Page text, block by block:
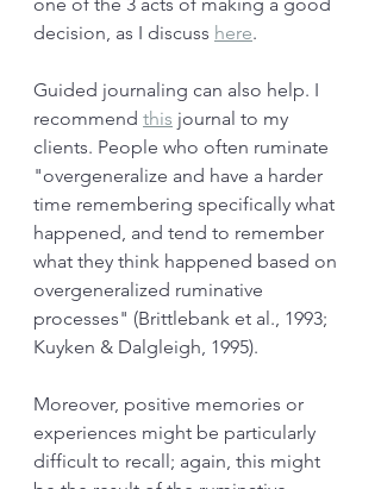
decision, as I discuss here.
Guided journaling can also help. I
recommend this journal to my
clients. People who often ruminate
"overgeneralize and have a harder
time remembering specifically what
happened, and tend to remember
what they think happened based on
overgeneralized ruminative
processes" (Brittlebank et al., 1993;
Kuyken & Dalgleigh, 1995).
Moreover, positive memories or
experiences might be particularly
difficult to recall; again, this might